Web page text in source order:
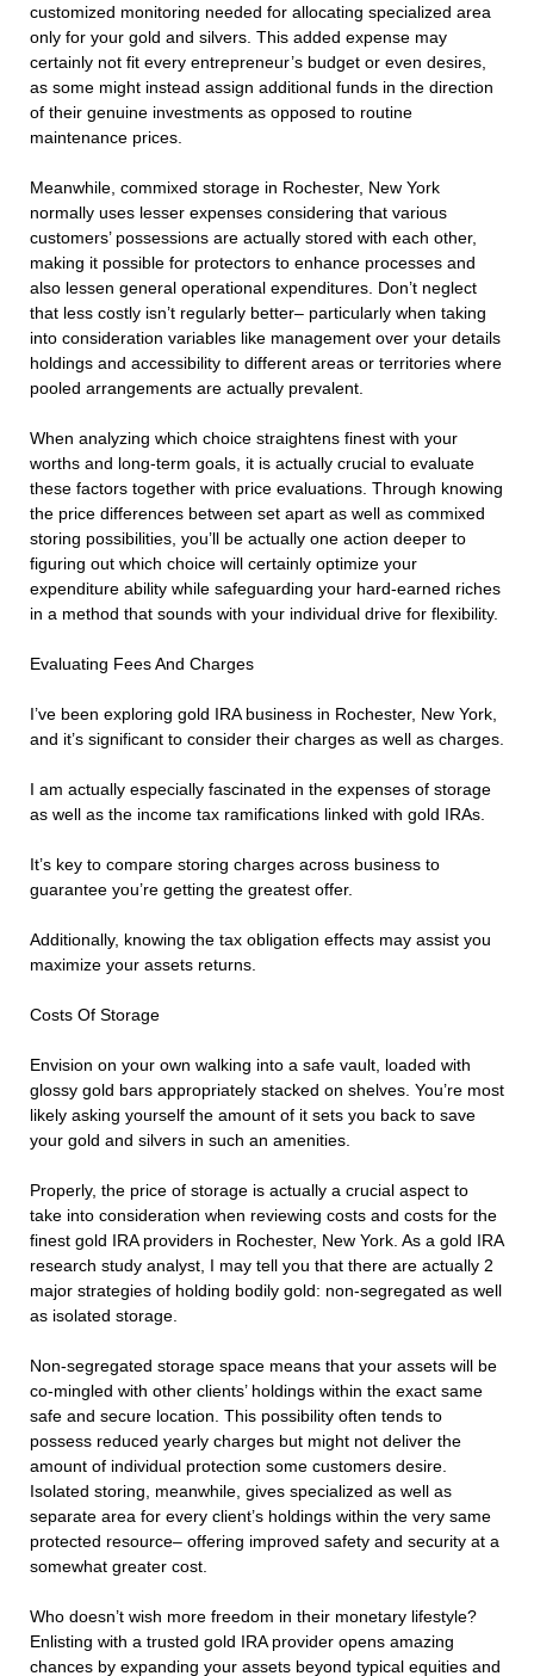
customized monitoring needed for allocating specialized area
only for your gold and silvers. This added expense may
certainly not fit every entrepreneur’s budget or even desires,
as some might instead assign additional funds in the direction
of their genuine investments as opposed to routine
maintenance prices.
Meanwhile, commixed storage in Rochester, New York
normally uses lesser expenses considering that various
customers’ possessions are actually stored with each other,
making it possible for protectors to enhance processes and
also lessen general operational expenditures. Don’t neglect
that less costly isn’t regularly better– particularly when taking
into consideration variables like management over your details
holdings and accessibility to different areas or territories where
pooled arrangements are actually prevalent.
When analyzing which choice straightens finest with your
worths and long-term goals, it is actually crucial to evaluate
these factors together with price evaluations. Through knowing
the price differences between set apart as well as commixed
storing possibilities, you’ll be actually one action deeper to
figuring out which choice will certainly optimize your
expenditure ability while safeguarding your hard-earned riches
in a method that sounds with your individual drive for flexibility.
Evaluating Fees And Charges
I’ve been exploring gold IRA business in Rochester, New York,
and it’s significant to consider their charges as well as charges.
I am actually especially fascinated in the expenses of storage
as well as the income tax ramifications linked with gold IRAs.
It’s key to compare storing charges across business to
guarantee you’re getting the greatest offer.
Additionally, knowing the tax obligation effects may assist you
maximize your assets returns.
Costs Of Storage
Envision on your own walking into a safe vault, loaded with
glossy gold bars appropriately stacked on shelves. You’re most
likely asking yourself the amount of it sets you back to save
your gold and silvers in such an amenities.
Properly, the price of storage is actually a crucial aspect to
take into consideration when reviewing costs and costs for the
finest gold IRA providers in Rochester, New York. As a gold IRA
research study analyst, I may tell you that there are actually 2
major strategies of holding bodily gold: non-segregated as well
as isolated storage.
Non-segregated storage space means that your assets will be
co-mingled with other clients’ holdings within the exact same
safe and secure location. This possibility often tends to
possess reduced yearly charges but might not deliver the
amount of individual protection some customers desire.
Isolated storing, meanwhile, gives specialized as well as
separate area for every client’s holdings within the very same
protected resource– offering improved safety and security at a
somewhat greater cost.
Who doesn’t wish more freedom in their monetary lifestyle?
Enlisting with a trusted gold IRA provider opens amazing
chances by expanding your assets beyond typical equities and